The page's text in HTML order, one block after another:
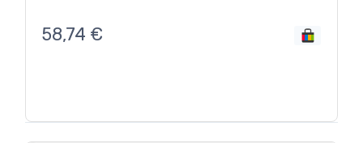
58,74 €